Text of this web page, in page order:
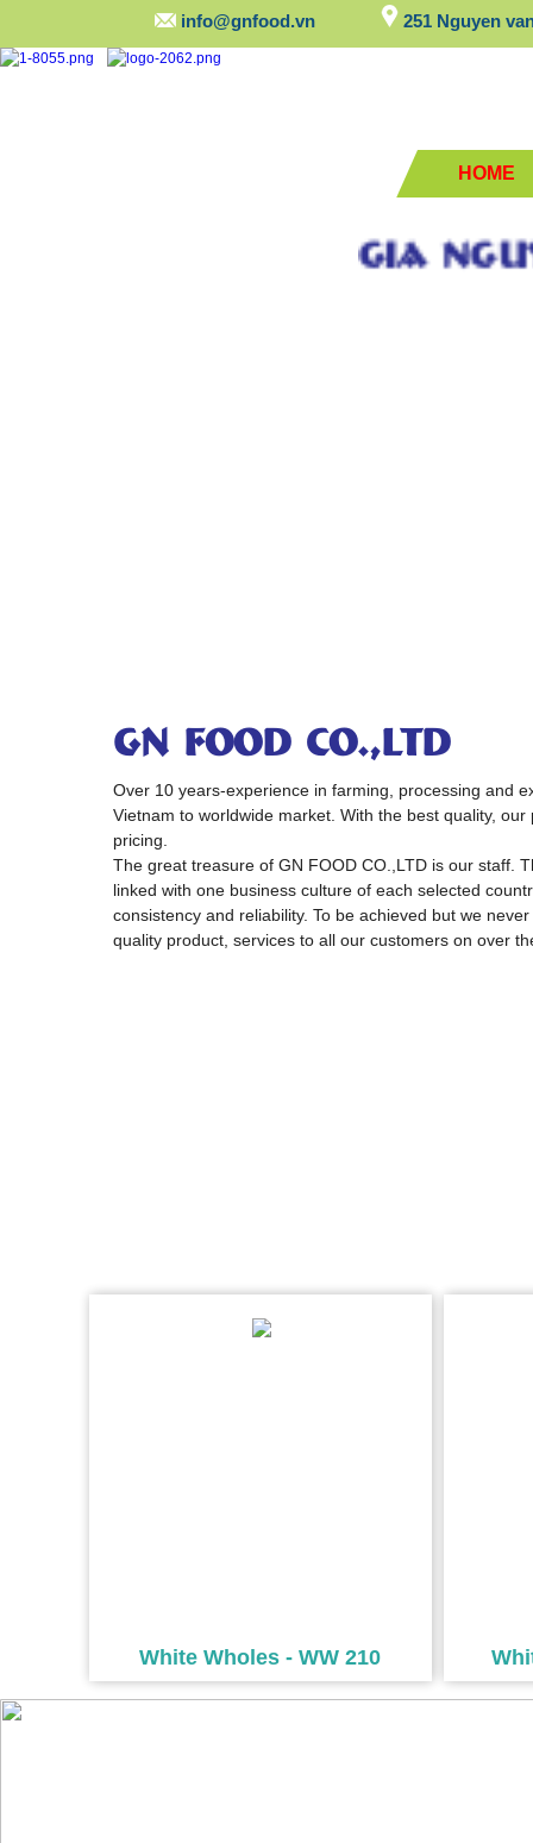
info@gnfood.vn 251 Nguyen
HOME
GIA
GN FOOD CO.,LTD
Over 10 years-experience in farming, processing and
Vietnam to worldwide market. With the best quality,
pricing.
The great treasure of GN FOOD CO.,LTD is our staff.
linked with one business culture of each selected
consistency and reliability. To be achieved but we
quality product, services to all our customers on over
White Wholes - WW 210